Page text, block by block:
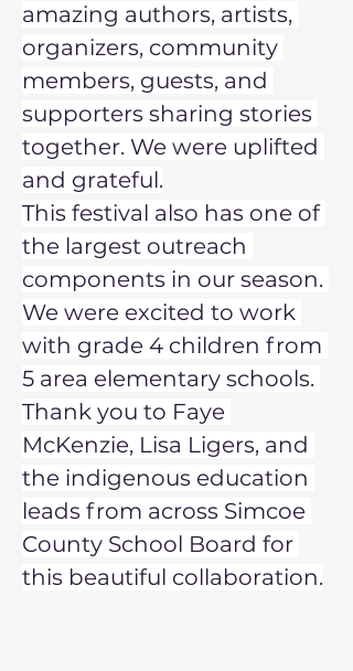
amazing authors, artists,
organizers, community
members, guests, and
supporters sharing stories
together. We were uplifted
and grateful.
This festival also has one of
the largest outreach
components in our season.
We were excited to work
with grade 4 children from
5 area elementary schools.
Thank you to Faye
McKenzie, Lisa Ligers, and
the indigenous education
leads from across Simcoe
County School Board for
this beautiful collaboration.